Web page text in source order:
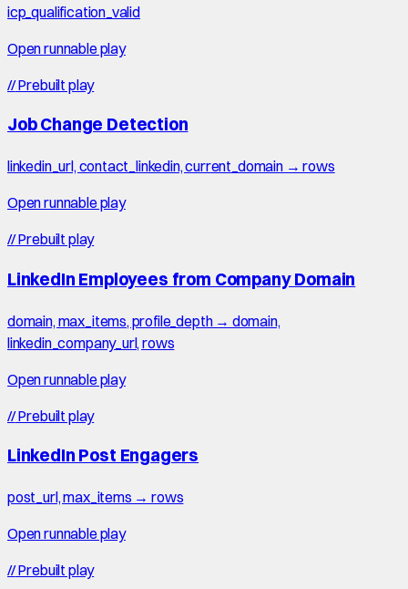
icp_qualification_valid
Open runnable play
//Prebuilt play
Job Change Detection
linkedin_url, contact_linkedin, current_domain → rows
Open runnable play
//Prebuilt play
LinkedIn Employees from Company Domain
domain, max_items, profile_depth → domain,
linkedin_company_url, rows
Open runnable play
//Prebuilt play
LinkedIn Post Engagers
post_url, max_items → rows
Open runnable play
//Prebuilt play